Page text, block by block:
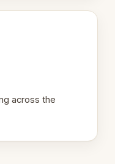
across the